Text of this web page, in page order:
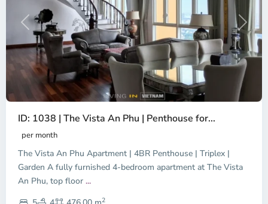
Previous Next
ID: 1038 | The Vista An Phu | Penthouse for...
per month
The Vista An Phu Apartment | 4BR Penthouse | Triplex |
Garden A fully furnished 4-bedroom apartment at The Vista
An Phu, top floor ...
2